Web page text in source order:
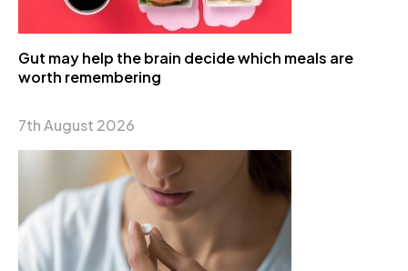
Gut may help the brain decide which meals are
worth remembering
7th August 2026